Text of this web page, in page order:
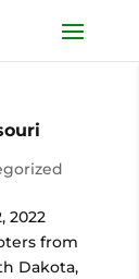
2022
from
Dakota,